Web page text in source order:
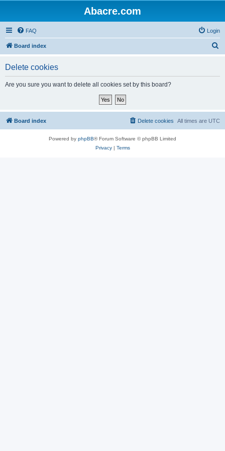
Abacre.com
FAQ Login
Board index
Delete cookies
Are you sure you want to delete all cookies set by this board?
Board index All times are UTC
Delete cookies
Powered by phpBB® Forum Software © phpBB Limited
Privacy| Terms